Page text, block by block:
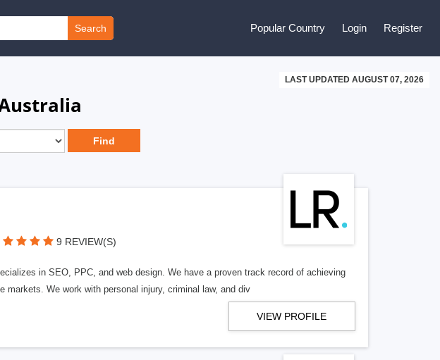
Search Popular Country Login Register
LAST UPDATED AUGUST 07, 2026
9 REVIEW(S)
in SEO, PPC, and web design. We have a proven track record of achieving
We work with personal injury, criminal law, and div
VIEW PROFILE